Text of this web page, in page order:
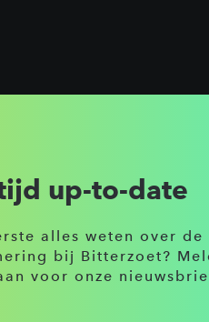
up-to-date
alles weten over de
bij Bitterzoet?
voor onze